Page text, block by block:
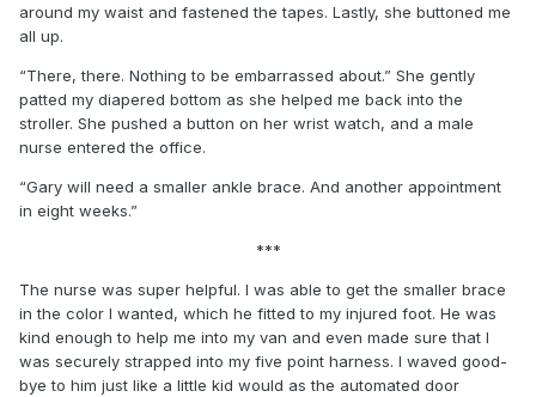
around my waist and fastened the tapes. Lastly, she buttoned me
all up.
“There, there. Nothing to be embarrassed about.” She gently
patted my diapered bottom as she helped me back into the
stroller. She pushed a button on her wrist watch, and a male
nurse entered the office.
“Gary will need a smaller ankle brace. And another appointment
in eight weeks.”
***
The nurse was super helpful. I was able to get the smaller brace
in the color I wanted, which he fitted to my injured foot. He was
kind enough to help me into my van and even made sure that I
was securely strapped into my five point harness. I waved good-
bye to him just like a little kid would as the automated door